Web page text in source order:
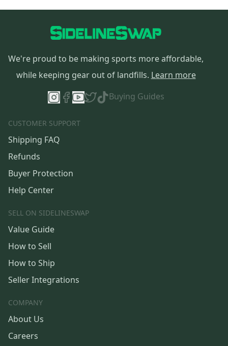
We're proud to be making sports more affordable,
while keeping gear out of landfills. Learn more
Buying Guides
CUSTOMER SUPPORT
Shipping FAQ
Refunds
Buyer Protection
Help Center
SELL ON SIDELINESWAP
Value Guide
How to Sell
How to Ship
Seller Integrations
COMPANY
About Us
Careers